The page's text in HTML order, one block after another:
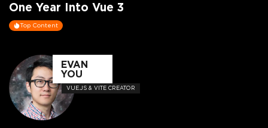
One Year Into Vue 3
Top Content
EVAN
YOU
VUE.JS & VITE CREATOR